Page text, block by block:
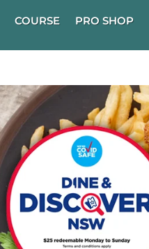
COURSE PRO SHOP